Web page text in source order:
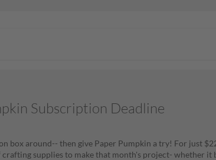
Subscription Deadline
box around-- then give Paper Pumpkin a try! For just
supplies to make that month's project- whether it